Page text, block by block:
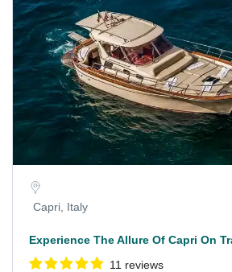
Capri, Italy
Experience The Allure Of Capri On
11 reviews